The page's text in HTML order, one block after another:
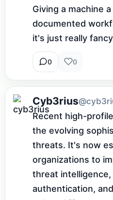
Giving a machine
documented
it's just really
0 0
Cyb3rius
Recent high-
the evolving
threats. It's now
organizations to
threat
authentication,